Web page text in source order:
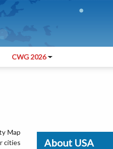
CWG 2026
Map
cities
About USA